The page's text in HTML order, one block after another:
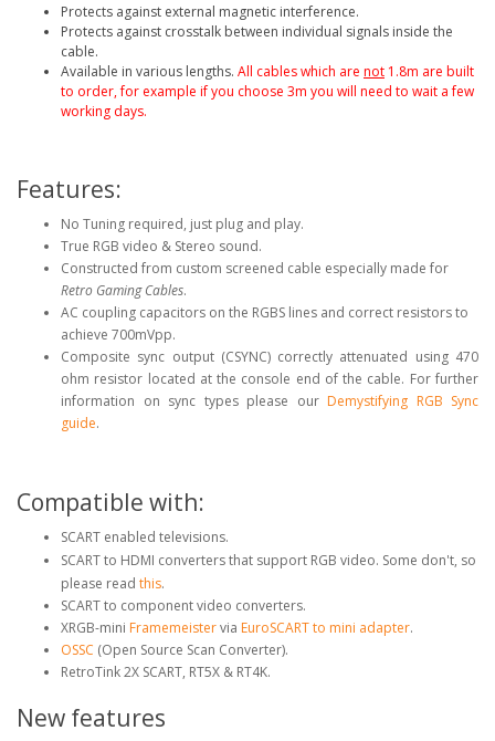
Protects against external magnetic interference.
Protects against crosstalk between individual signals inside the
cable.
Available in various lengths. All cables which are not 1.8m are built
to order, for example if you choose 3m you will need to wait a few
working days.
Features:
No Tuning required, just plug and play.
True RGB video & Stereo sound.
Constructed from custom screened cable especially made for
Retro Gaming Cables.
AC coupling capacitors on the RGBS lines and correct resistors to
achieve 700mVpp.
Composite sync output (CSYNC) correctly attenuated using 470
ohm resistor located at the console end of the cable. For further
information on sync types please our Demystifying RGB Sync
guide.
Compatible with:
SCART enabled televisions.
SCART to HDMI converters that support RGB video. Some don't, so
please read this.
SCART to component video converters.
XRGB-mini Framemeistervia EuroSCART to mini adapter.
OSSC (Open Source Scan Converter).
RetroTink 2X SCART, RT5X & RT4K.
New features